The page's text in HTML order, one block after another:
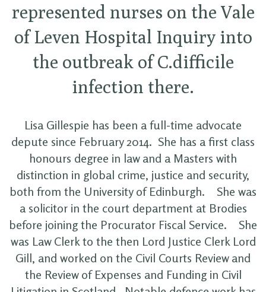
represented nurses on the Vale
of Leven Hospital Inquiry into
the outbreak of C.difficile
infection there.
Lisa Gillespie has been a full-time advocate
depute since February 2014. She has a first class
honours degree in law and a Masters with
distinction in global crime, justice and security,
both from the University of Edinburgh. She was
a solicitor in the court department at Brodies
before joining the Procurator Fiscal Service. She
was Law Clerk to the then Lord Justice Clerk Lord
Gill, and worked on the Civil Courts Review and
the Review of Expenses and Funding in Civil